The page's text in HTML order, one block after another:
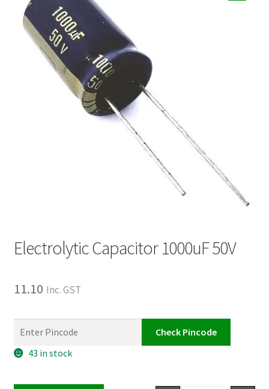
Electrolytic Capacitor 1000uF 50V
11.10 Inc. GST
Check Pincode
43 in stock